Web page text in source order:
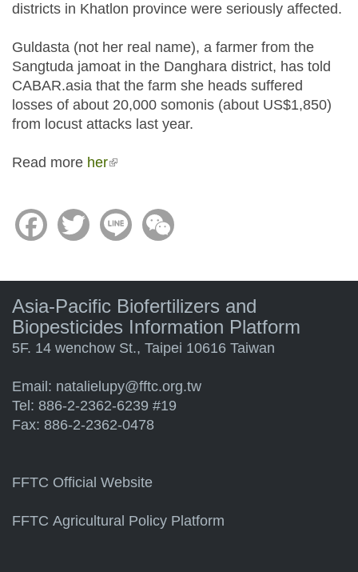
districts in Khatlon province were seriously affected.
Guldasta (not her real name), a farmer from the
Sangtuda jamoat in the Danghara district, has told
CABAR.asia that the farm she heads suffered
losses of about 20,000 somonis (about US$1,850)
from locust attacks last year.
Read more her(link is external)
FacebookTwitter Line
Asia-Pacific Biofertilizers and
Biopesticides Information Platform
5F. 14 wenchow St., Taipei 10616 Taiwan
Email: natalielupy@fftc.org.tw
Tel: 886-2-2362-6239 #19
Fax: 886-2-2362-0478
FFTC Official Website
FFTC Agricultural Policy Platform